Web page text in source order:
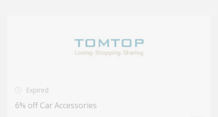
Expired
6% off Car Accessories